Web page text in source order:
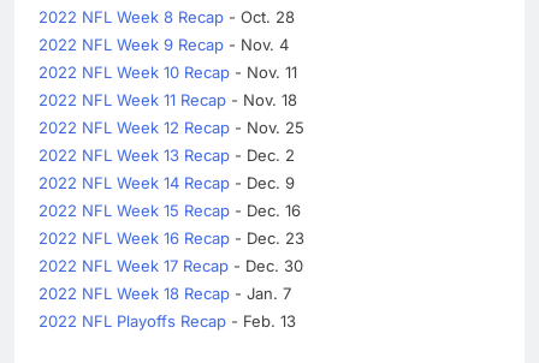
2022 NFL Week 8 Recap - Oct. 28
2022 NFL Week 9 Recap - Nov. 4
2022 NFL Week 10 Recap - Nov. 11
2022 NFL Week 11 Recap - Nov. 18
2022 NFL Week 12 Recap - Nov. 25
2022 NFL Week 13 Recap - Dec. 2
2022 NFL Week 14 Recap - Dec. 9
2022 NFL Week 15 Recap - Dec. 16
2022 NFL Week 16 Recap - Dec. 23
2022 NFL Week 17 Recap - Dec. 30
2022 NFL Week 18 Recap - Jan. 7
2022 NFL Playoffs Recap - Feb. 13